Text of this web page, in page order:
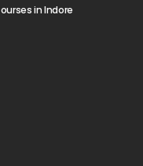
in Indore